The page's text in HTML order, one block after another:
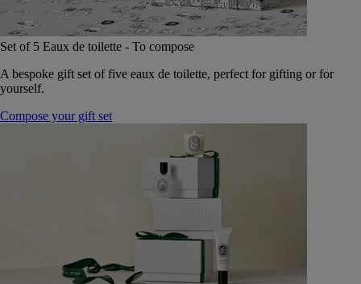
Set of 5 Eaux de toilette - To compose
A bespoke gift set of five eaux de toilette, perfect for gifting or for
yourself.
Compose your gift set